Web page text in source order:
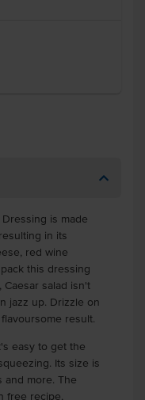
is made
in its
red wine
this dressing
salad isn't
jazz up. Drizzle on
result.
easy to get the
Its size is
and more. The
free recipe,